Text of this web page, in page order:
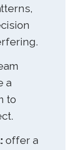
a
to
offer a